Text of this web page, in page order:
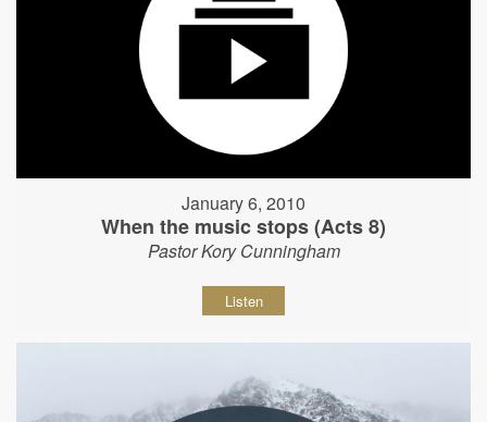
January 6, 2010
When the music stops (Acts 8)
Pastor Kory Cunningham
Listen